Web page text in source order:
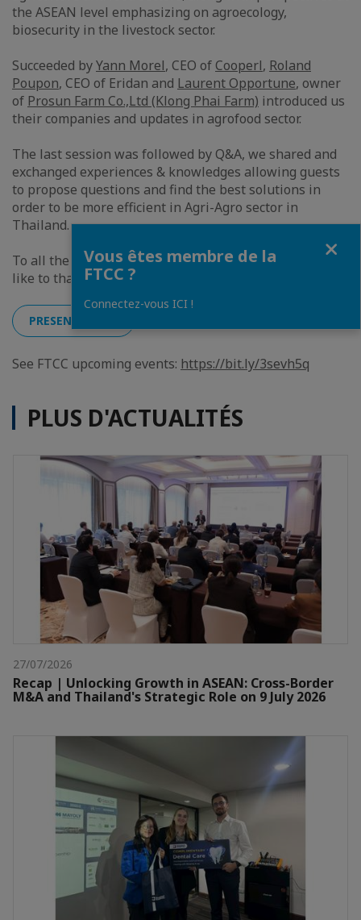
the ASEAN level emphasizing on agroecology,
biosecurity in the livestock sector.
Succeeded byYann Morel, CEO of Cooperl, Roland
Poupon, CEO of Eridan and Laurent Opportune, owner
of Prosun Farm Co.,Ltd (Klong Phai Farm) introduced us
their companies and updates in agrofood sector.
The last session was followed by Q&A, we shared and
exchanged experiences & knowledges allowing guests
to propose questions and find the best solutions in
order to be more efficient in Agri-Agro sector in
Thailand.
To all the guest, we value your contribution and would
like to thank you once again for today !
PRESENTATION
See FTCC upcoming events: https://bit.ly/3sevh5q
PLUS D'ACTUALITÉS
27/07/2026
Recap | Unlocking Growth in ASEAN: Cross-Border
M&A and Thailand's Strategic Role on 9 July 2026
Vous êtes membre de la
FTCC ?
Connectez-vous ICI !